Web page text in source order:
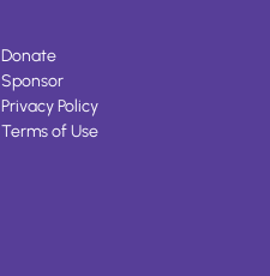
Donate
Sponsor
Privacy Policy
Terms of Use